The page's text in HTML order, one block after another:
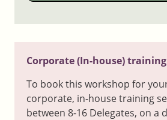
Corporate (In-house) training
To book this workshop for
corporate, in-house training
between 8-16 Delegates, on a